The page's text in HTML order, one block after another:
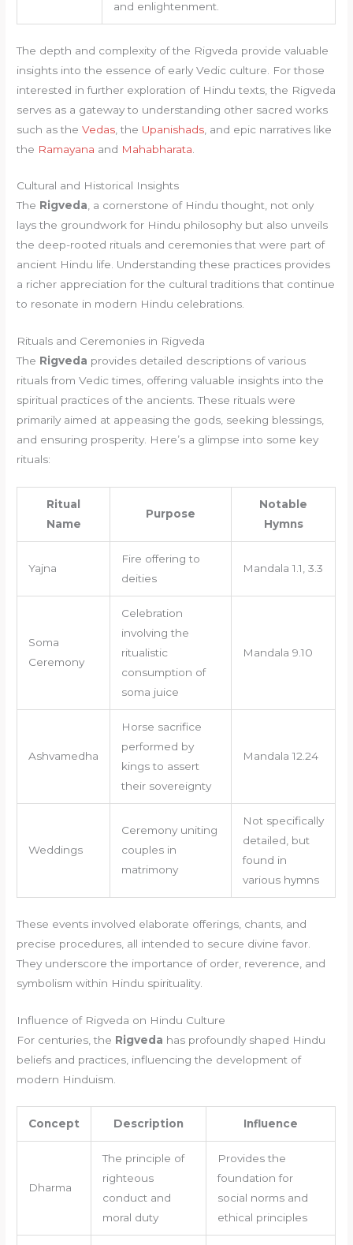
and enlightenment.
The depth and complexity of the Rigveda provide valuable
insights into the essence of early Vedic culture. For those
interested in further exploration of Hindu texts, the Rigveda
serves as a gateway to understanding other sacred works
such as theVedas , the Upanishads , and epic narratives like
the Ramayana and Mahabharata
Cultural and Historical Insights
The Rigveda, a cornerstone of Hindu thought, not only
lays the groundwork for Hindu philosophy but also unveils
the deep-rooted rituals and ceremonies that were part of
ancient Hindu life. Understanding these practices provides
a richer appreciation for the cultural traditions that continue
to resonate in modern Hindu celebrations.
Rituals and Ceremonies in Rigveda
The Rigveda provides detailed descriptions of various
rituals from Vedic times, offering valuable insights into the
spiritual practices of the ancients. These rituals were
primarily aimed at appeasing the gods, seeking blessings,
and ensuring prosperity. Here’s a glimpse into some key
rituals:
Ritual
Name
Purpose
Notable
Hymns
Yajna
Fire offering to
deities
Mandala 1.1, 3.3
Soma
Ceremony
Celebration
involving the
ritualistic
consumption of
soma juice
Mandala 9.10
Ashvamedha
Horse sacrifice
performed by
kings to assert
their sovereignty
Mandala 12.24
Weddings
Ceremony uniting
couples in
matrimony
Not specifically
detailed, but
found in
various hymns
These events involved elaborate offerings, chants, and
precise procedures, all intended to secure divine favor.
They underscore the importance of order, reverence, and
symbolism within Hindu spirituality.
Influence of Rigveda on Hindu Culture
For centuries, the Rigveda has profoundly shaped Hindu
beliefs and practices, influencing the development of
modern Hinduism.
Concept Description Influence
Dharma
The principle of
righteous
conduct and
moral duty
Provides the
foundation for
social norms and
ethical principles